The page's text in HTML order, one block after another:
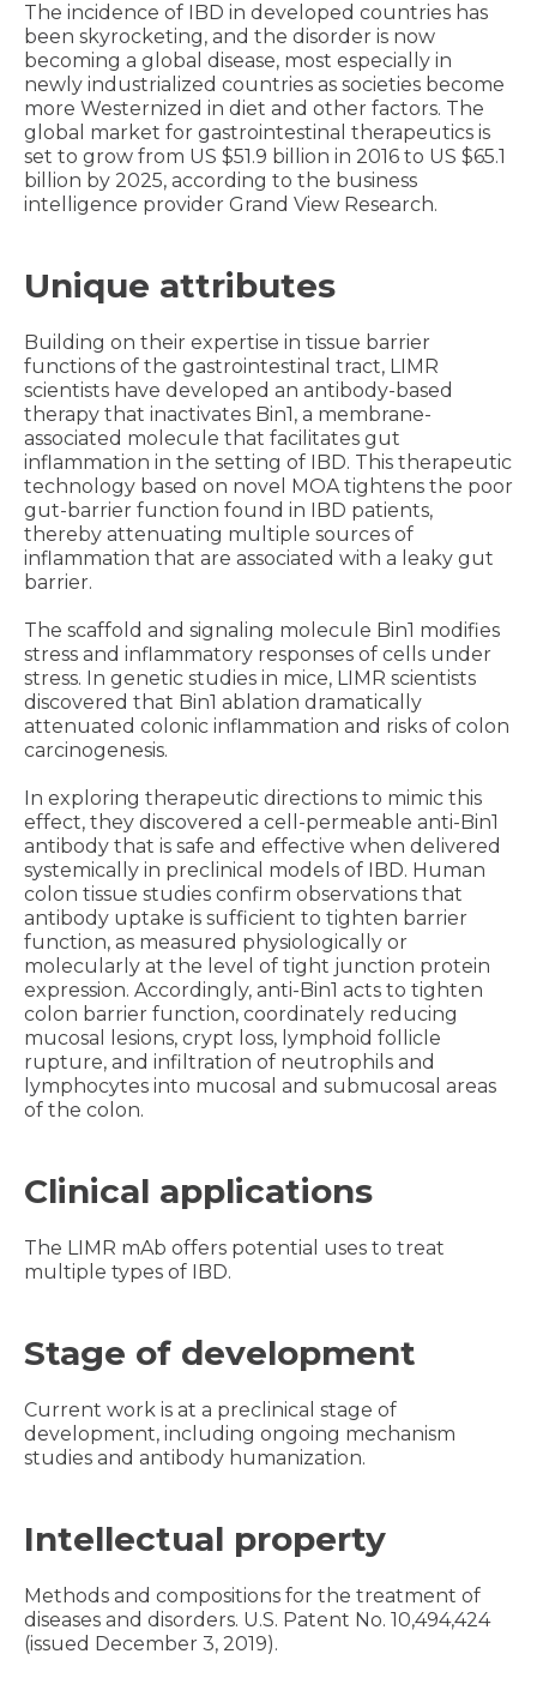
The incidence of IBD in developed countries has
been skyrocketing, and the disorder is now
becoming a global disease, most especially in
newly industrialized countries as societies become
more Westernized in diet and other factors. The
global market for gastrointestinal therapeutics is
set to grow from US $51.9 billion in 2016 to US $65.1
billion by 2025, according to the business
intelligence provider Grand View Research.
Unique attributes
Building on their expertise in tissue barrier
functions of the gastrointestinal tract, LIMR
scientists have developed an antibody-based
therapy that inactivates Bin1, a membrane-
associated molecule that facilitates gut
inflammation in the setting of IBD. This therapeutic
technology based on novel MOA tightens the poor
gut-barrier function found in IBD patients,
thereby attenuating multiple sources of
inflammation that are associated with a leaky gut
barrier.
The scaffold and signaling molecule Bin1 modifies
stress and inflammatory responses of cells under
stress. In genetic studies in mice, LIMR scientists
discovered that Bin1 ablation dramatically
attenuated colonic inflammation and risks of colon
carcinogenesis.
In exploring therapeutic directions to mimic this
effect, they discovered a cell-permeable anti-Bin1
antibody that is safe and effective when delivered
systemically in preclinical models of IBD. Human
colon tissue studies confirm observations that
antibody uptake is sufficient to tighten barrier
function, as measured physiologically or
molecularly at the level of tight junction protein
expression. Accordingly, anti-Bin1 acts to tighten
colon barrier function, coordinately reducing
mucosal lesions, crypt loss, lymphoid follicle
rupture, and infiltration of neutrophils and
lymphocytes into mucosal and submucosal areas
of the colon.
Clinical applications
The LIMR mAb offers potential uses to treat
multiple types of IBD.
Stage of development
Current work is at a preclinical stage of
development, including ongoing mechanism
studies and antibody humanization.
Intellectual property
Methods and compositions for the treatment of
diseases and disorders. U.S. Patent No. 10,494,424
(issued December 3, 2019).